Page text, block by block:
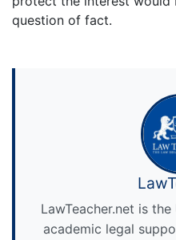
question of fact.
LawTeacher.net is
academic legal